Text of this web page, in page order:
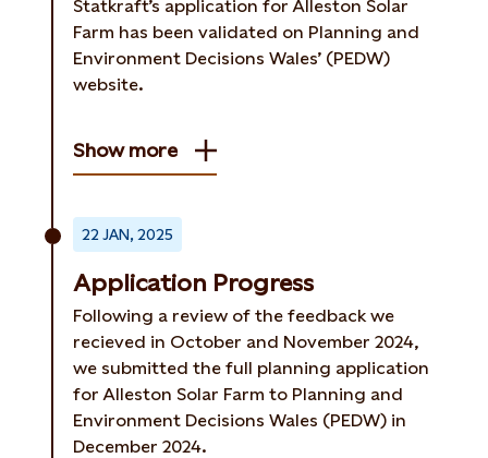
Statkraft’s application for Alleston Solar
Farm has been validated on Planning and
Environment Decisions Wales’ (PEDW)
website.
Show more
22 JAN, 2025
Application Progress
Following a review of the feedback we
recieved in October and November 2024,
we submitted the full planning application
for Alleston Solar Farm to Planning and
Environment Decisions Wales (PEDW) in
December 2024.